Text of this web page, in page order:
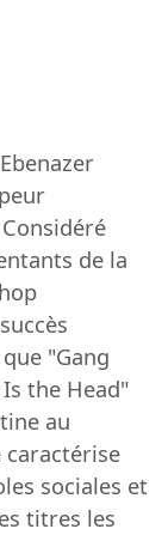
de la
"Gang
the Head"
au
caractérise
sociales et
titres les